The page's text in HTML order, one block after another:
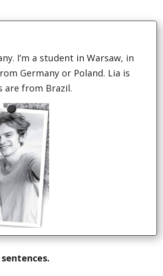
I’m a student in Warsaw, in
Germany or Poland. Lia is
are from Brazil.